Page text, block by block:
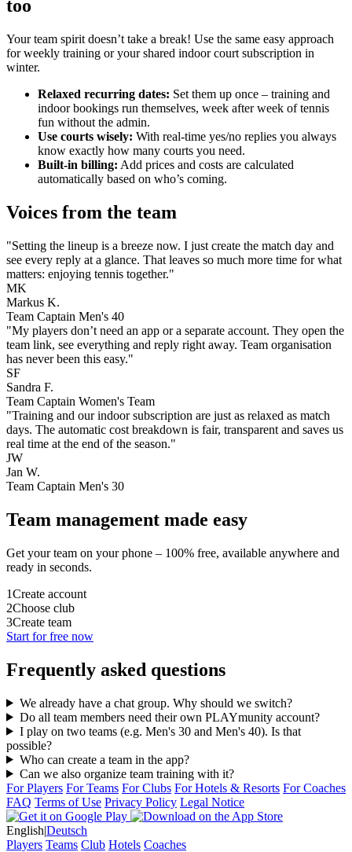
too
Your team spirit doesn’t take a break! Use the same easy approach
for weekly training or your shared indoor court subscription in
winter.
Relaxed recurring dates: Set them up once – training and
indoor bookings run themselves, week after week of tennis
fun without the admin.
Use courts wisely: With real-time yes/no replies you always
know exactly how many courts you need.
Built-in billing: Add prices and costs are calculated
automatically based on who’s coming.
Voices from the team
"Setting the lineup is a breeze now. I just create the match day and
see every reply at a glance. That leaves so much more time for what
matters: enjoying tennis together."
MK
Markus K.
Team Captain Men's 40
"My players don’t need an app or a separate account. They open the
team link, see everything and reply right away. Team organisation
has never been this easy."
SF
Sandra F.
Team Captain Women's Team
"Training and our indoor subscription are just as relaxed as match
days. The automatic cost breakdown is fair, transparent and saves us
real time at the end of the season."
JW
Jan W.
Team Captain Men's 30
Team management made easy
Get your team on your phone – 100% free, available anywhere and
ready in seconds.
1Create account
2Choose club
3Create team
Start for free now
Frequently asked questions
We already have a chat group. Why should we switch?
Do all team members need their own PLAYmunity account?
I play on two teams (e.g. Men's 30 and Men's 40). Is that
possible?
Who can create a team in the app?
Can we also organize team training with it?
For Players For Teams For Clubs For Hotels & Resorts For Coaches
FAQ Terms of Use Privacy Policy Legal Notice
English|Deutsch
Players Teams Club Hotels Coaches